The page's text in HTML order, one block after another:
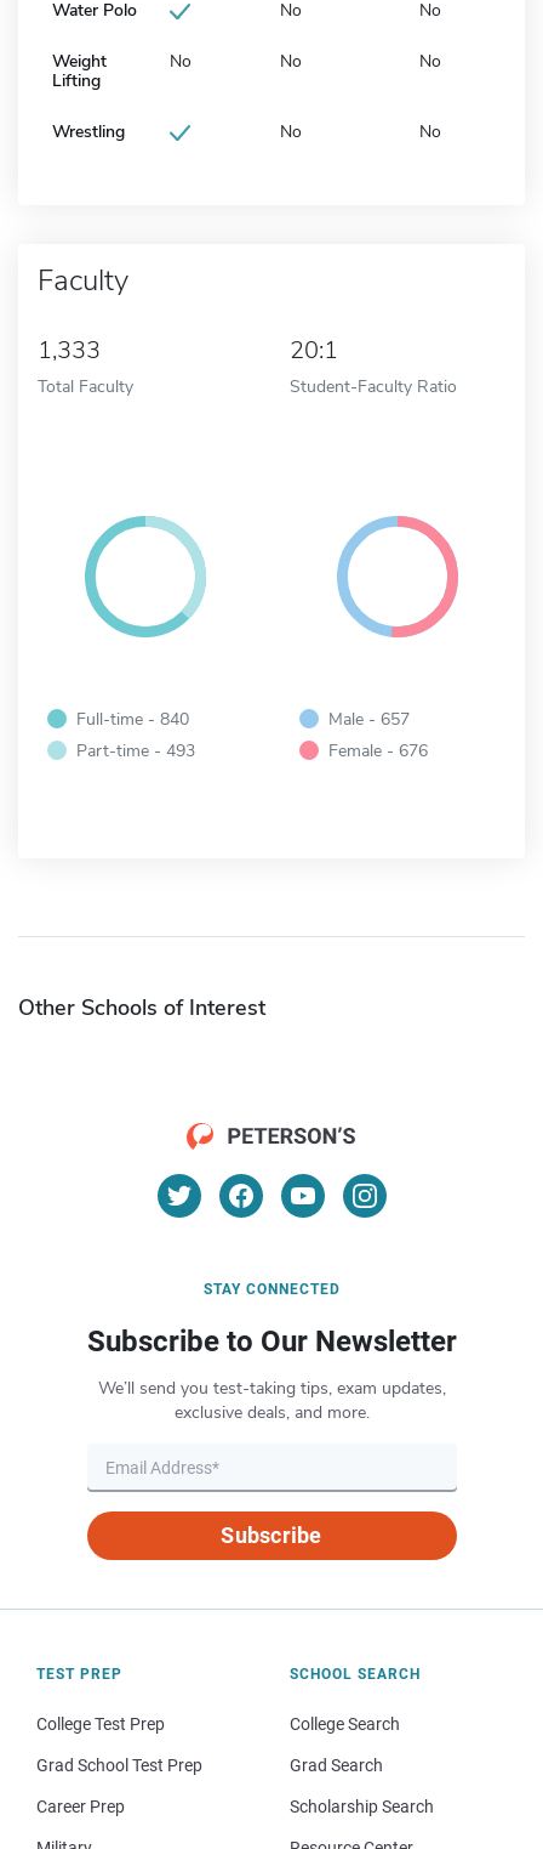
Water Polo No No
Weight
Lifting
No No No
Wrestling No No
Faculty
1,333
Total Faculty
20:1
Student-Faculty Ratio
Full-time - 840
Part-time - 493
Male - 657
Female - 676
Other Schools of Interest
STAY CONNECTED
Subscribe to Our Newsletter
We’ll send you test-taking tips, exam updates,
exclusive deals, and more.
Subscribe
TEST PREP
College Test Prep
Grad School Test Prep
Career Prep
SCHOOL SEARCH
College Search
Grad Search
Scholarship Search